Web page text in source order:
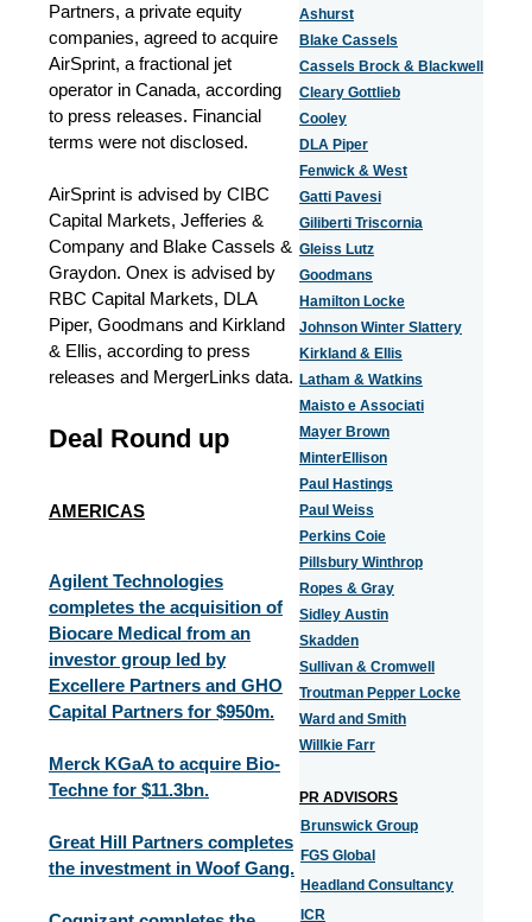
Partners, a private equity
companies, agreed to acquire
AirSprint, a fractional jet
operator in Canada, according
to press releases. Financial
terms were not disclosed.
AirSprint is advised by CIBC
Capital Markets, Jefferies &
Company and Blake Cassels &
Graydon. Onex is advised by
RBC Capital Markets, DLA
Piper, Goodmans and Kirkland
& Ellis, according to press
releases and MergerLinks data.
Deal Round up
AMERICAS
Agilent Technologies
completes the acquisition of
Biocare Medical from an
investor group led by
Excellere Partners and GHO
Capital Partners for $950m.
Merck KGaA to acquire Bio-
Techne for $11.3bn.
Great Hill Partners completes
the investment in Woof Gang.
Ashurst
Blake Cassels
Cassels Brock & Blackwell
Cleary Gottlieb
Cooley
DLA Piper
Fenwick & West
Gatti Pavesi
Giliberti Triscornia
Gleiss Lutz
Goodmans
Hamilton Locke
Johnson Winter Slattery
Kirkland & Ellis
Latham & Watkins
Maisto e Associati
Mayer Brown
MinterEllison
Paul Hastings
Paul Weiss
Perkins Coie
Pillsbury Winthrop
Ropes & Gray
Sidley Austin
Skadden
Sullivan & Cromwell
Troutman Pepper Locke
Ward and Smith
Willkie Farr
PR ADVISORS
Brunswick Group
FGS Global
Headland Consultancy
ICR